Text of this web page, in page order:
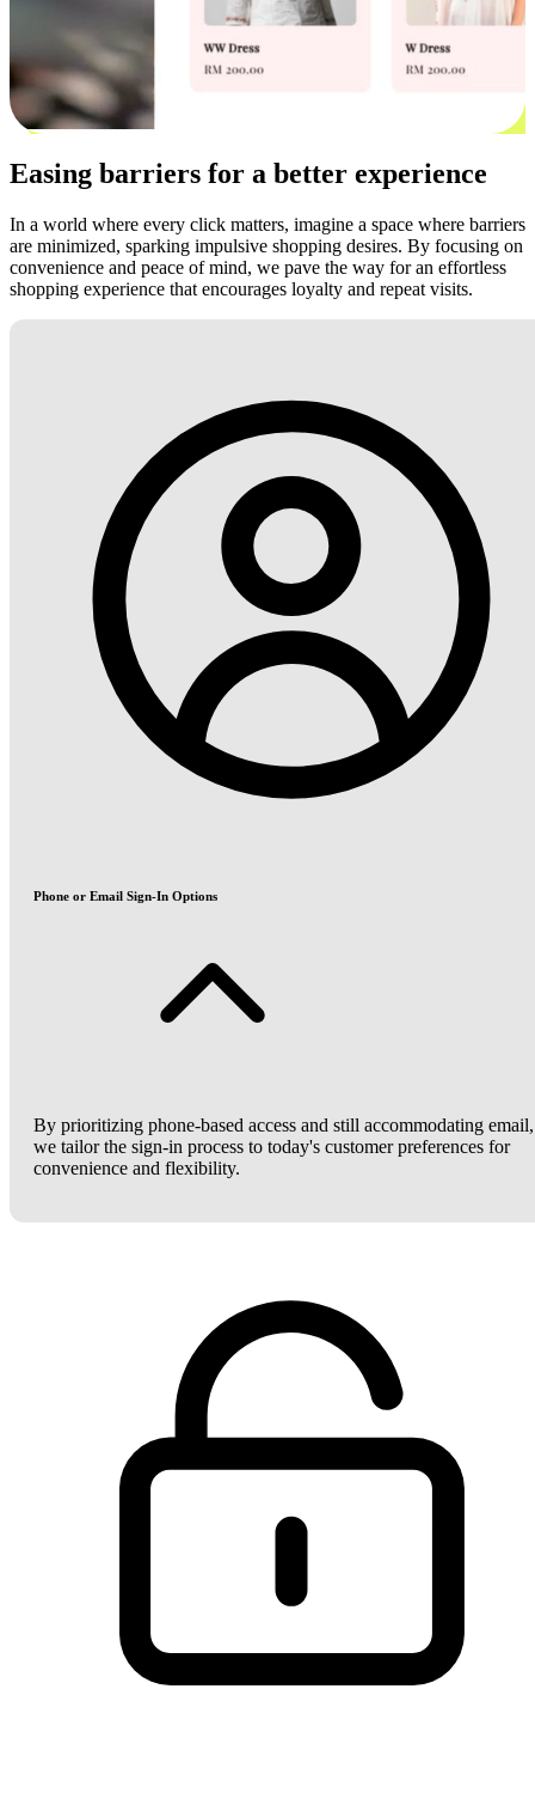
Easing barriers for a better experience
In a world where every click matters, imagine a space where barriers
are minimized, sparking impulsive shopping desires. By focusing on
convenience and peace of mind, we pave the way for an effortless
shopping experience that encourages loyalty and repeat visits.
Phone or Email Sign-In Options
By prioritizing phone-based access and still accommodating email,
we tailor the sign-in process to today's customer preferences for
convenience and flexibility.